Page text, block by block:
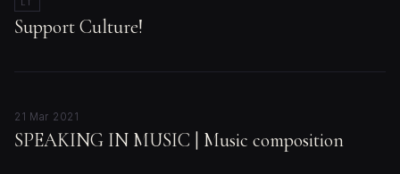
LT
Support Culture!
21 Mar 2021
SPEAKING IN MUSIC | Music composition